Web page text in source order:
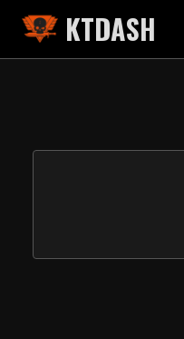
KTDASH